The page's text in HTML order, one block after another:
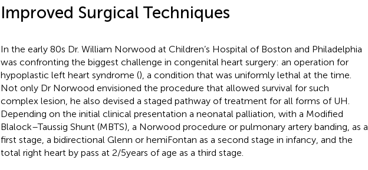
Improved Surgical Techniques
In the early 80s Dr. William Norwood at Children’s Hospital of Boston and Philadelphia
was confronting the biggest challenge in congenital heart surgery: an operation for
hypoplastic left heart syndrome (), a condition that was uniformly lethal at the time.
Not only Dr Norwood envisioned the procedure that allowed survival for such
complex lesion, he also devised a staged pathway of treatment for all forms of UH.
Depending on the initial clinical presentation a neonatal palliation, with a Modified
Blalock–Taussig Shunt (MBTS), a Norwood procedure or pulmonary artery banding, as a
first stage, a bidirectional Glenn or hemiFontan as a second stage in infancy, and the
total right heart by pass at 2/5 years of age as a third stage.